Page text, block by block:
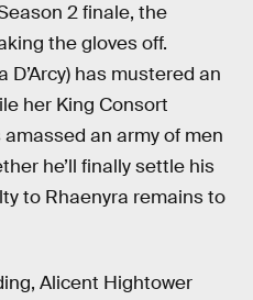
2 finale, the
the gloves off.
D’Arcy) has mustered an
her King Consort
an army of men
he’ll finally settle his
to Rhaenyra remains to
Alicent Hightower